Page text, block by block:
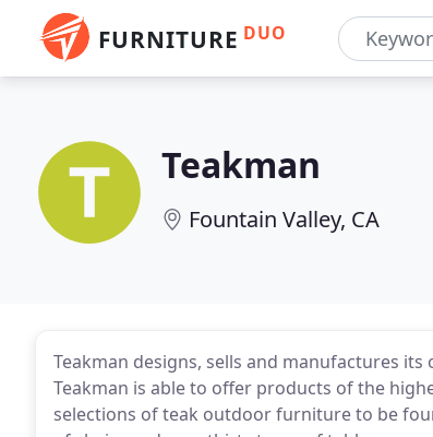
FURNITURE DUO
Teakman
Fountain Valley, CA
Teakman designs, sells and manufactures
Teakman is able to offer products of the
selections of teak outdoor furniture to be